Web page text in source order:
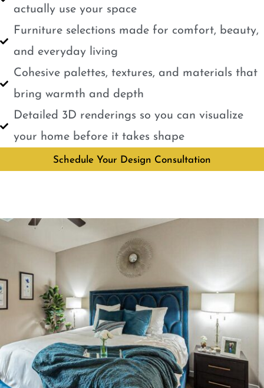
actually use your space
Furniture selections made for comfort, beauty,
and everyday living
Cohesive palettes, textures, and materials that
bring warmth and depth
Detailed 3D renderings so you can visualize
your home before it takes shape
Schedule Your Design Consultation